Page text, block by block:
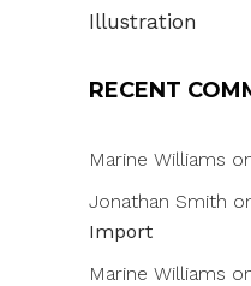
Illustration
RECENT
Marine Williams
Jonathan Smith
Import
Marine Williams